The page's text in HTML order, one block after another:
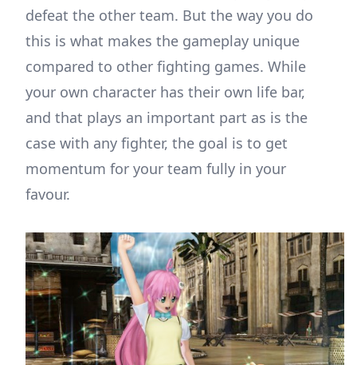
defeat the other team. But the way you do
this is what makes the gameplay unique
compared to other fighting games. While
your own character has their own life bar,
and that plays an important part as is the
case with any fighter, the goal is to get
momentum for your team fully in your
favour.